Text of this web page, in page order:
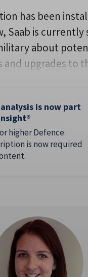
has been
Saab is currently
about
and upgrades to
is now part
higher Defence
is now required